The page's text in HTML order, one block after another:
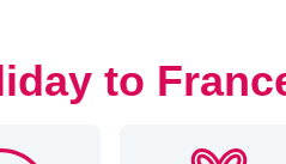
to